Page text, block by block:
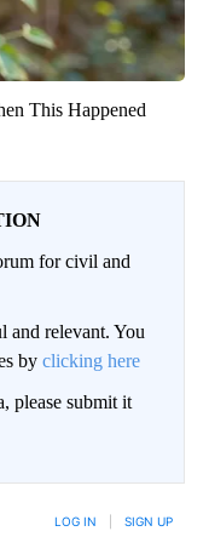
This Happened
for civil and
and relevant. You
by clicking here
please submit it
LOG IN SIGN UP